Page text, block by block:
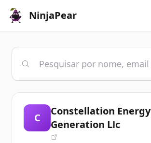
NinjaPear
C
Constellation Energy
Generation Llc